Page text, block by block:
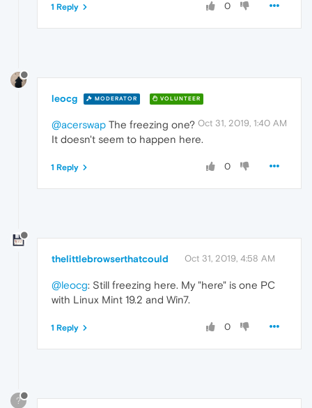
0
1 Reply
leocg MODERATOR VOLUNTEER
Oct 31, 2019, 1:40 AM
@acerswap The freezing one?
It doesn't seem to happen here.
0
1 Reply
thelittlebrowserthatcould Oct 31, 2019, 4:58 AM
@leocg: Still freezing here. My "here" is one PC
with Linux Mint 19.2 and Win7.
0
1 Reply
?